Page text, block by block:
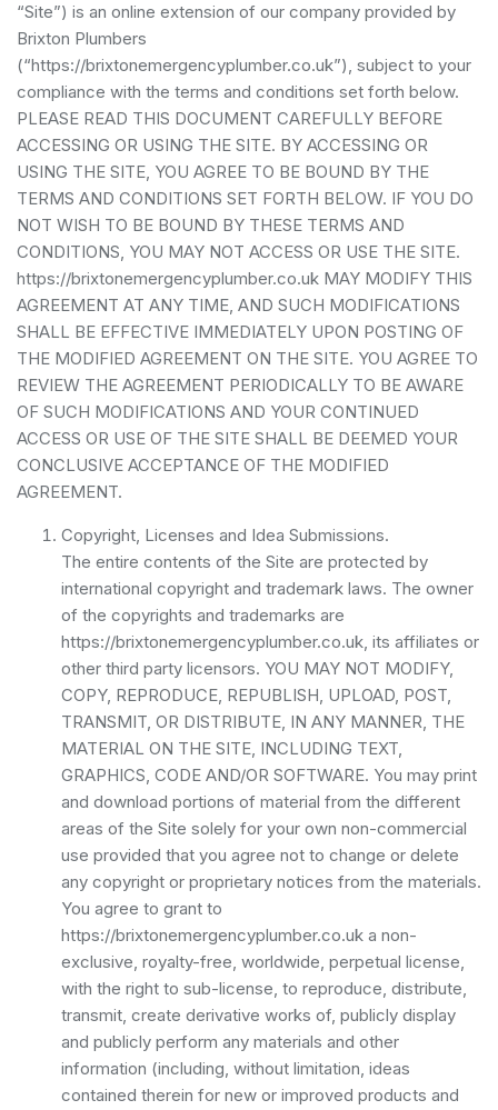
“Site”) is an online extension of our company provided by
Brixton Plumbers
(“https://brixtonemergencyplumber.co.uk”), subject to your
compliance with the terms and conditions set forth below.
PLEASE READ THIS DOCUMENT CAREFULLY BEFORE
ACCESSING OR USING THE SITE. BY ACCESSING OR
USING THE SITE, YOU AGREE TO BE BOUND BY THE
TERMS AND CONDITIONS SET FORTH BELOW. IF YOU DO
NOT WISH TO BE BOUND BY THESE TERMS AND
CONDITIONS, YOU MAY NOT ACCESS OR USE THE SITE.
https://brixtonemergencyplumber.co.uk MAY MODIFY THIS
AGREEMENT AT ANY TIME, AND SUCH MODIFICATIONS
SHALL BE EFFECTIVE IMMEDIATELY UPON POSTING OF
THE MODIFIED AGREEMENT ON THE SITE. YOU AGREE TO
REVIEW THE AGREEMENT PERIODICALLY TO BE AWARE
OF SUCH MODIFICATIONS AND YOUR CONTINUED
ACCESS OR USE OF THE SITE SHALL BE DEEMED YOUR
CONCLUSIVE ACCEPTANCE OF THE MODIFIED
AGREEMENT.
Copyright, Licenses and Idea Submissions.
The entire contents of the Site are protected by
international copyright and trademark laws. The owner
of the copyrights and trademarks are
https://brixtonemergencyplumber.co.uk, its affiliates or
other third party licensors. YOU MAY NOT MODIFY,
COPY, REPRODUCE, REPUBLISH, UPLOAD, POST,
TRANSMIT, OR DISTRIBUTE, IN ANY MANNER, THE
MATERIAL ON THE SITE, INCLUDING TEXT,
GRAPHICS, CODE AND/OR SOFTWARE. You may print
and download portions of material from the different
areas of the Site solely for your own non-commercial
use provided that you agree not to change or delete
any copyright or proprietary notices from the materials.
You agree to grant to
https://brixtonemergencyplumber.co.uk a non-
exclusive, royalty-free, worldwide, perpetual license,
with the right to sub-license, to reproduce, distribute,
transmit, create derivative works of, publicly display
and publicly perform any materials and other
information (including, without limitation, ideas
contained therein for new or improved products and